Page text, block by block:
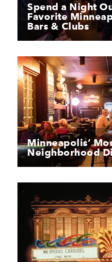
Spend a Night
Favorite
Bars & Clubs
Minneapolis’
Neighborhood